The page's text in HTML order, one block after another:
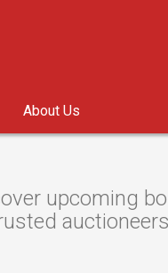
About Us
upcoming